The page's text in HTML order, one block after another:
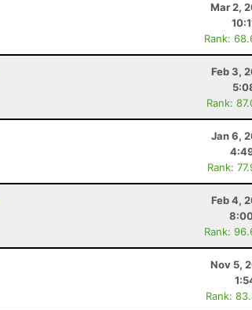
Mar 2,
Rank:
Feb 3,
Rank:
Jan 6,
Rank:
Feb 4,
Rank:
Nov 5,
Rank: